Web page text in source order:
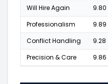
Will Hire Again
9.80
Professionalism
9.89
Conflict Handling
9.28
Precision & Care
9.86